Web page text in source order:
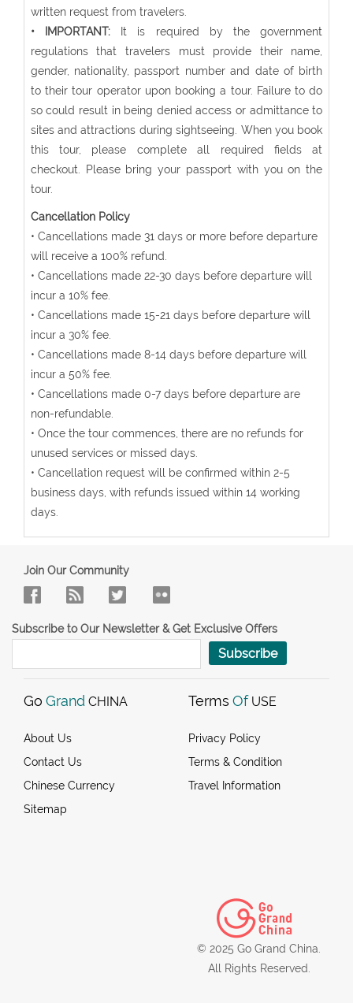
written request from travelers.
• IMPORTANT:It is required by the government
regulations that travelers must provide their name,
gender, nationality, passport number and date of birth
to their tour operator upon booking a tour. Failure to do
so could result in being denied access or admittance to
sites and attractions during sightseeing. When you book
this tour, please complete all required fields at
checkout. Please bring your passport with you on the
tour.
Cancellation Policy
• Cancellations made 31 days or more before departure
will receive a 100% refund.
• Cancellations made 22-30 days before departure will
incur a 10% fee.
• Cancellations made 15-21 days before departure will
incur a 30% fee.
• Cancellations made 8-14 days before departure will
incur a 50% fee.
• Cancellations made 0-7 days before departure are
non-refundable.
• Once the tour commences, there are no refunds for
unused services or missed days.
• Cancellation request will be confirmed within 2-5
business days, with refunds issued within 14 working
days.
Join Our Community
Subscribe to Our Newsletter & Get Exclusive Offers
Subscribe
Go Grand CHINA
About Us
Contact Us
Chinese Currency
Sitemap
Terms Of USE
Privacy Policy
Terms & Condition
Travel Information
© 2025 Go Grand China.
All Rights Reserved.